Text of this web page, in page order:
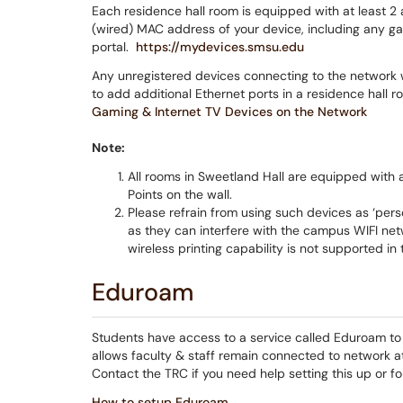
Each residence hall room is equipped with at least
(wired) MAC address of your device, including any
portal. https://mydevices.smsu.edu
Any unregistered devices connecting to the
to add additional Ethernet ports in a residence hall
Gaming & Internet TV Devices on the Network
Note:
All rooms in Sweetland Hall are equipped
Points on the wall.
Please refrain from using such devices as
as they can interfere with the campus WIFI
wireless printing capability is not supported in
Eduroam
Students have access to a service called Eduroam
allows faculty & staff remain connected to network
Contact the TRC if you need help setting this up or